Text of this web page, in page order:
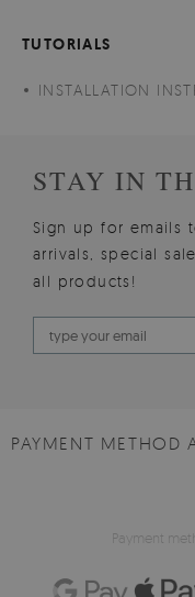
TUTORIALS
INSTALLATION
STAY IN
Sign up for emails
arrivals, special
all products!
PAYMENT METHOD
Payment